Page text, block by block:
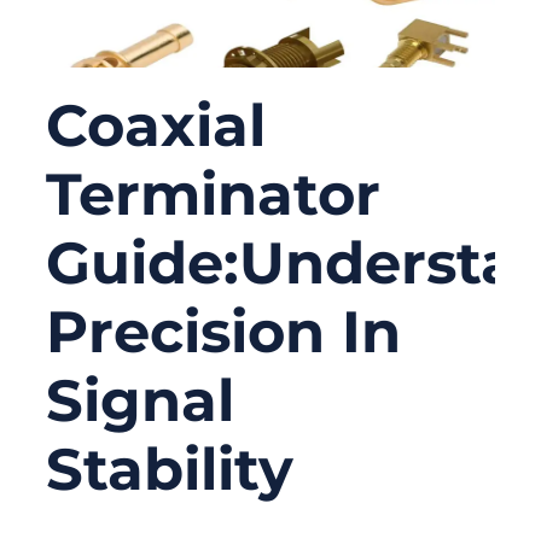
Coaxial
Terminator
Precision In
Signal
Stability